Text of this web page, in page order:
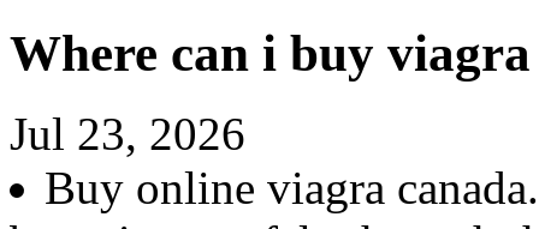
Where can i buy
Jul 23, 2026
Buy online viagra